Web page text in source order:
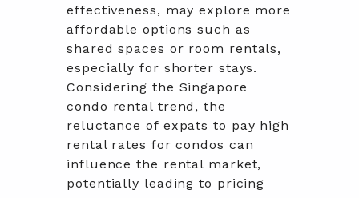
effectiveness, may explore more
affordable options such as
shared spaces or room rentals,
especially for shorter stays.
Considering the Singapore
condo rental trend, the
reluctance of expats to pay high
rental rates for condos can
influence the rental market,
potentially leading to pricing